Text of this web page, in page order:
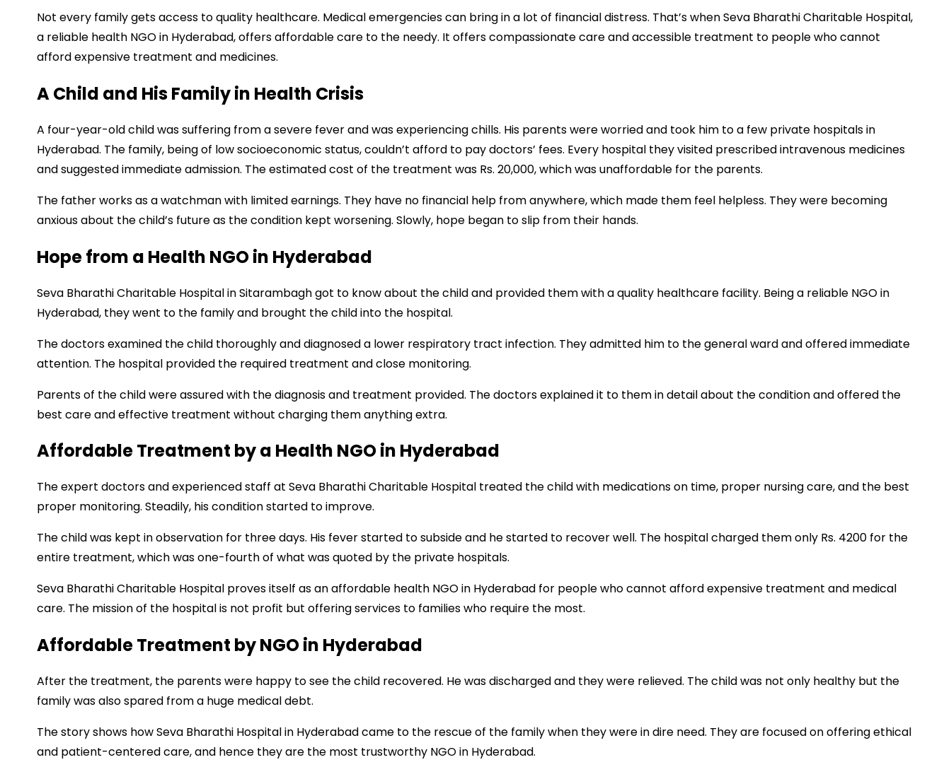
Not every family gets access to quality healthcare. Medical emergencies can bring in a lot of financial distress. That’s when Seva Bharathi Charitable Hospital,
a reliable health NGO in Hyderabad, offers affordable care to the needy. It offers compassionate care and accessible treatment to people who cannot
afford expensive treatment and medicines.
A Child and His Family in Health Crisis
A four-year-old child was suffering from a severe fever and was experiencing chills. His parents were worried and took him to a few private hospitals in
Hyderabad. The family, being of low socioeconomic status, couldn’t afford to pay doctors’ fees. Every hospital they visited prescribed intravenous medicines
and suggested immediate admission. The estimated cost of the treatment was Rs. 20,000, which was unaffordable for the parents.
The father works as a watchman with limited earnings. They have no financial help from anywhere, which made them feel helpless. They were becoming
anxious about the child’s future as the condition kept worsening. Slowly, hope began to slip from their hands.
Hope from a Health NGO in Hyderabad
Seva Bharathi Charitable Hospital in Sitarambagh got to know about the child and provided them with a quality healthcare facility. Being a reliable NGO in
Hyderabad, they went to the family and brought the child into the hospital.
The doctors examined the child thoroughly and diagnosed a lower respiratory tract infection. They admitted him to the general ward and offered immediate
attention. The hospital provided the required treatment and close monitoring.
Parents of the child were assured with the diagnosis and treatment provided. The doctors explained it to them in detail about the condition and offered the
best care and effective treatment without charging them anything extra.
Affordable Treatment by a Health NGO in Hyderabad
The expert doctors and experienced staff at Seva Bharathi Charitable Hospital treated the child with medications on time, proper nursing care, and the best
proper monitoring. Steadily, his condition started to improve.
The child was kept in observation for three days. His fever started to subside and he started to recover well. The hospital charged them only Rs. 4200 for the
entire treatment, which was one-fourth of what was quoted by the private hospitals.
Seva Bharathi Charitable Hospital proves itself as an affordable health NGO in Hyderabad for people who cannot afford expensive treatment and medical
care. The mission of the hospital is not profit but offering services to families who require the most.
Affordable Treatment by NGO in Hyderabad
After the treatment, the parents were happy to see the child recovered. He was discharged and they were relieved. The child was not only healthy but the
family was also spared from a huge medical debt.
The story shows how Seva Bharathi Hospital in Hyderabad came to the rescue of the family when they were in dire need. They are focused on offering ethical
and patient-centered care, and hence they are the most trustworthy NGO in Hyderabad.